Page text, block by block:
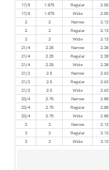
17/8
1.875 Regular 2.00
17/8
1.875 Wide 2.00
2
2 Narrow 2.13
2
2 Regular 2.13
2
2 Wide 2.13
21/4
2.25 Narrow 2.38
21/4
2.25 Regular 2.38
21/4
2.25 Wide 2.38
21/2
2.5 Narrow 2.63
21/2
2.5 Regular 2.63
21/2
2.5 Wide 2.63
23/4
2.75 Narrow 2.88
23/4
2.75 Regular 2.88
23/4
2.75 Wide 2.88
3
3 Narrow 3.13
3
3 Regular 3.13
3
3 Wide 3.13